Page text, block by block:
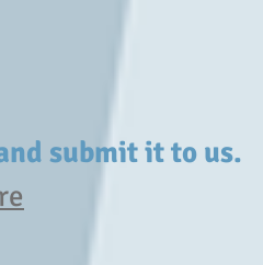
submit it to us.